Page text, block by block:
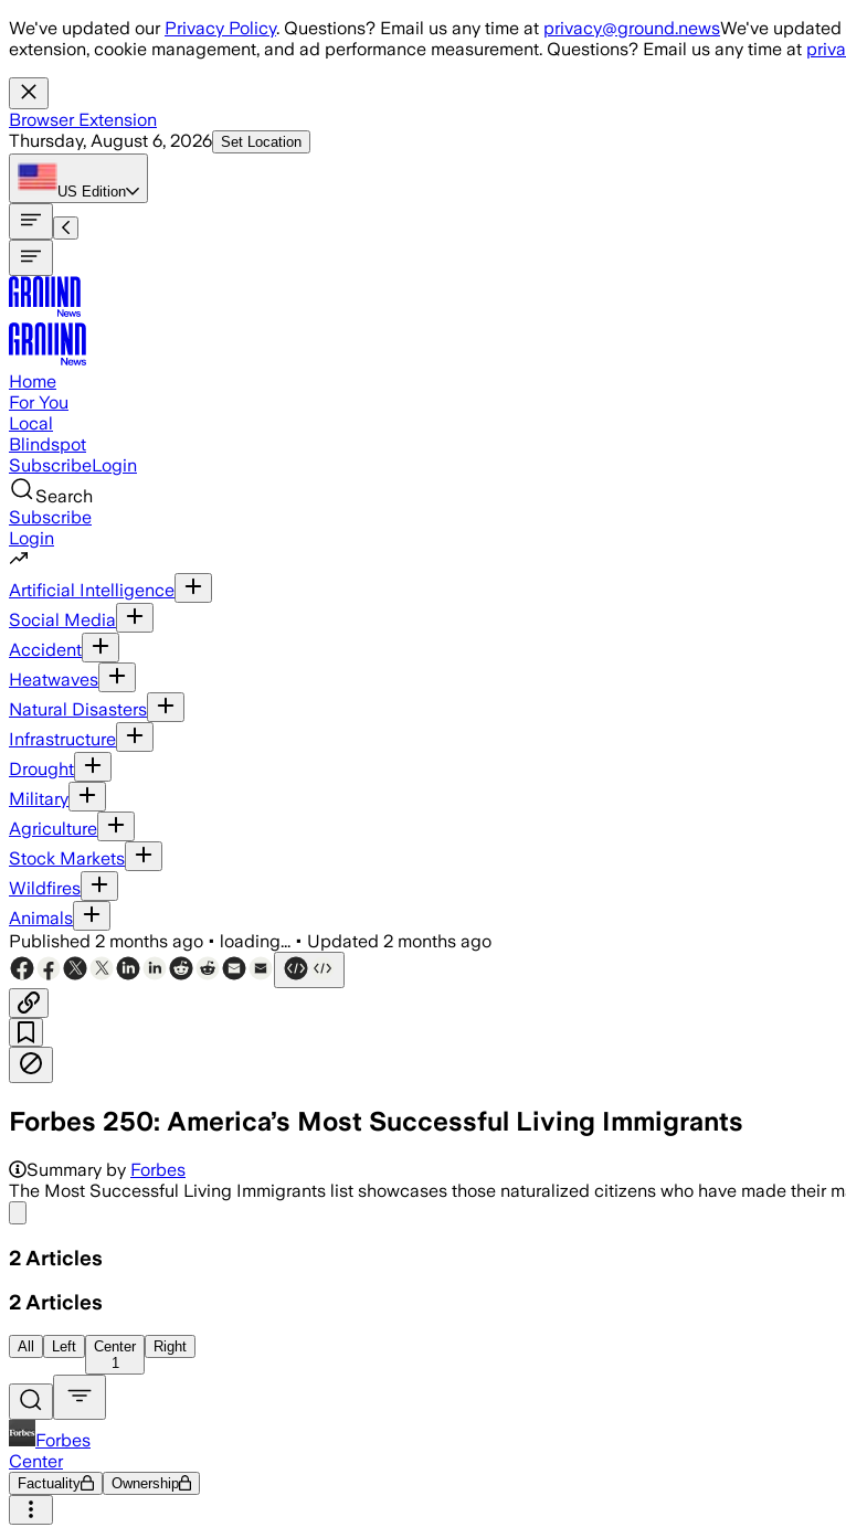
Skip to main content
We've updated our Privacy Policy. Questions? Email us any time at privacy@ground.newsWe've updated
extension, cookie management, and ad performance measurement. Questions? Email us any time at
Browser Extension
Thursday, August 6, 2026 Set Location
US Edition
Home
For You
Local
Blindspot
SubscribeLogin
Search
Subscribe
Login
Artificial Intelligence
Social Media
Accident
Heatwaves
Natural Disasters
Infrastructure
Drought
Military
Agriculture
Stock Markets
Wildfires
Animals
Published 2 months ago • loading... • Updated 2 months ago
Forbes 250: America’s Most Successful Living Immigrants
Summary by Forbes
The Most Successful Living Immigrants list showcases those naturalized citizens who have made their
2 Articles
2 Articles
All Left
Center
1
Right
Forbes
Center
Factuality Ownership